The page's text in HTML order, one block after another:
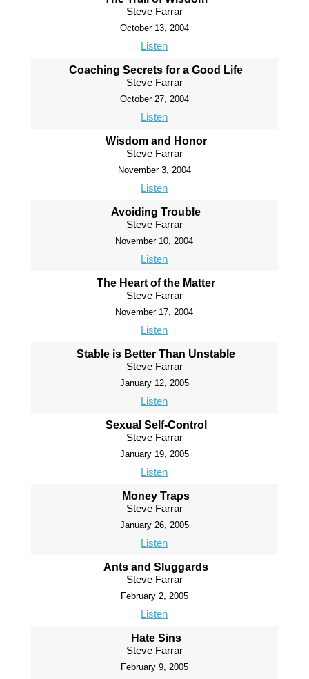
Steve Farrar
October 13, 2004
Listen
Coaching Secrets for a Good Life
Steve Farrar
October 27, 2004
Listen
Wisdom and Honor
Steve Farrar
November 3, 2004
Listen
Avoiding Trouble
Steve Farrar
November 10, 2004
Listen
The Heart of the Matter
Steve Farrar
November 17, 2004
Listen
Stable is Better Than Unstable
Steve Farrar
January 12, 2005
Listen
Sexual Self-Control
Steve Farrar
January 19, 2005
Listen
Money Traps
Steve Farrar
January 26, 2005
Listen
Ants and Sluggards
Steve Farrar
February 2, 2005
Listen
Hate Sins
Steve Farrar
February 9, 2005